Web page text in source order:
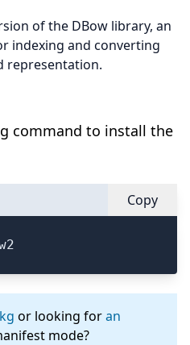
of the DBow library, an
indexing and converting
representation.
command to install the
Copy
or looking foran
mode?